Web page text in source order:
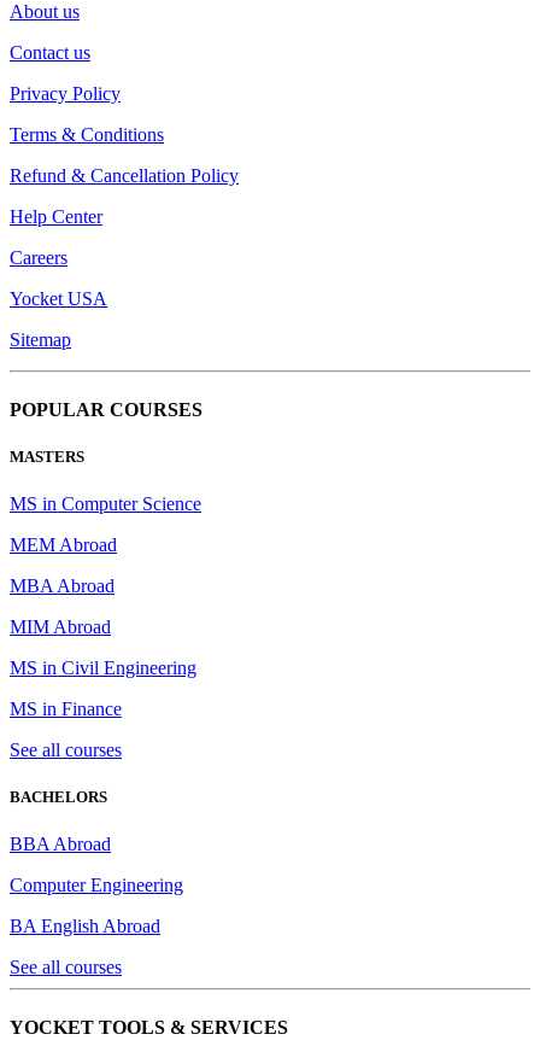
About us
Contact us
Privacy Policy
Terms & Conditions
Refund & Cancellation Policy
Help Center
Careers
Yocket USA
Sitemap
POPULAR COURSES
MASTERS
MS in Computer Science
MEM Abroad
MBA Abroad
MIM Abroad
MS in Civil Engineering
MS in Finance
See all courses
BACHELORS
BBA Abroad
Computer Engineering
BA English Abroad
See all courses
YOCKET TOOLS & SERVICES